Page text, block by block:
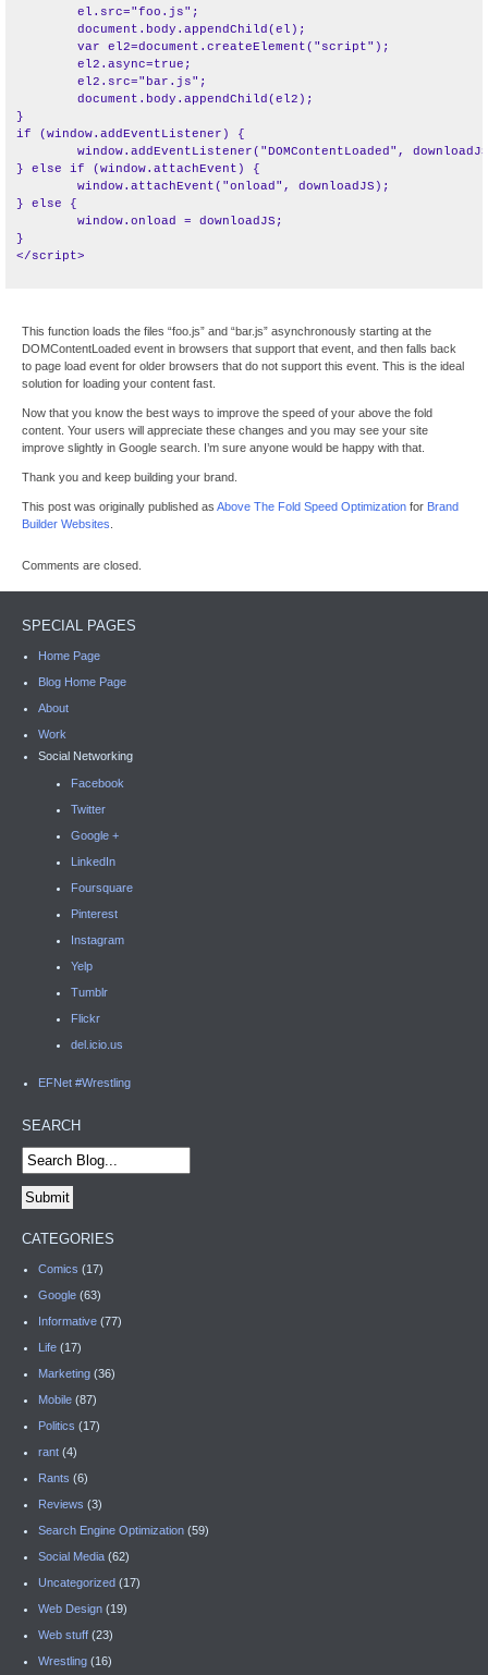
}
if (window.addEventListener) {
} else if (window.attachEvent) {
} else {
}
This function loads the files “foo.js” and “bar.js” asynchronously starting at the
DOMContentLoaded event in browsers that support that event, and then falls back
to page load event for older browsers that do not support this event. This is the ideal
solution for loading your content fast.
Now that you know the best ways to improve the speed of your above the fold
content. Your users will appreciate these changes and you may see your site
improve slightly in Google search. I’m sure anyone would be happy with that.
Thank you and keep building your brand.
This post was originally published as Above The Fold Speed Optimization for Brand
Builder Websites
Comments are closed.
SPECIAL PAGES
Home Page
Blog Home Page
About
Work
Social Networking
Facebook
Twitter
Google +
LinkedIn
Foursquare
Pinterest
Instagram
Yelp
Tumblr
Flickr
del.icio.us
EFNet #Wrestling
SEARCH
CATEGORIES
Comics (17)
Google (63)
Informative (77)
Life (17)
Marketing (36)
Mobile (87)
Politics (17)
rant (4)
Rants (6)
Reviews (3)
Search Engine Optimization (59)
Social Media (62)
Uncategorized (17)
Web Design (19)
Web stuff (23)
Wrestling (16)